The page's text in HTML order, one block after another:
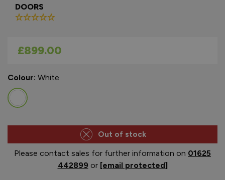
DOORS
As low as
£899.00
Colour: White
Out of stock
Please contact sales for further information on 01625
442899 or [email protected]